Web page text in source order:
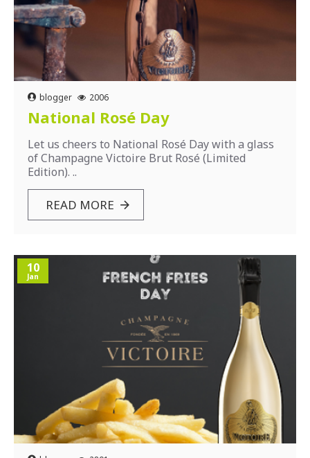
blogger 2006
National Rosé Day
Let us cheers to National Rosé Day with a glass
of Champagne Victoire Brut Rosé (Limited
Edition). ..
READ MORE
10
Jan